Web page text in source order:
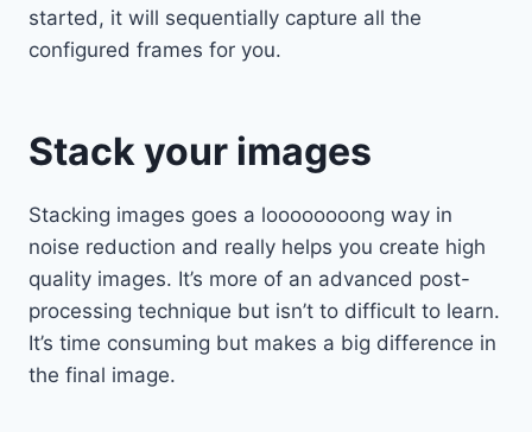
started, it will sequentially capture all the
configured frames for you.
Stack your images
Stacking images goes a loooooooong way in
noise reduction and really helps you create high
quality images. It’s more of an advanced post-
processing technique but isn’t to difficult to learn.
It’s time consuming but makes a big difference in
the final image.